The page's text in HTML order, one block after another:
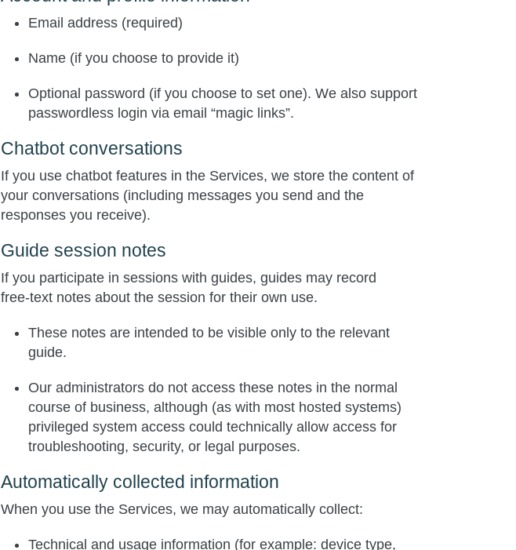
Email address (required)
Name (if you choose to provide it)
Optional password (if you choose to set one). We also support
passwordless login via email “magic links”.
Chatbot conversations
If you use chatbot features in the Services, we store the content of
your conversations (including messages you send and the
responses you receive).
Guide session notes
If you participate in sessions with guides, guides may record
free‑text notes about the session for their own use.
These notes are intended to be visible only to the relevant
guide.
Our administrators do not access these notes in the normal
course of business, although (as with most hosted systems)
privileged system access could technically allow access for
troubleshooting, security, or legal purposes.
Automatically collected information
When you use the Services, we may automatically collect:
Technical and usage information (for example: device type,